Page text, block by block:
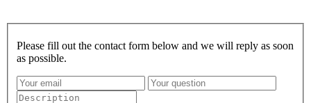
Please fill out the contact form below and we will reply as soon
as possible.